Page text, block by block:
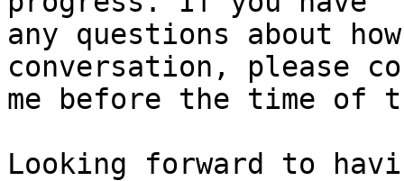
any questions about
conversation, please
me before the time of
Looking forward to